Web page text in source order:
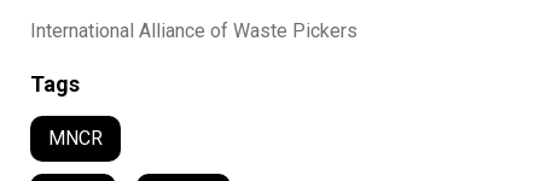
International Alliance of Waste Pickers
Tags
MNCR